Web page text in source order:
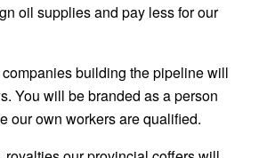
oil supplies and pay less for our
companies building the pipeline will
You will be branded as a person
our own workers are qualified.